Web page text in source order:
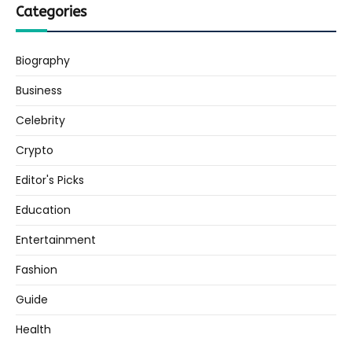
Categories
Biography
Business
Celebrity
Crypto
Editor's Picks
Education
Entertainment
Fashion
Guide
Health